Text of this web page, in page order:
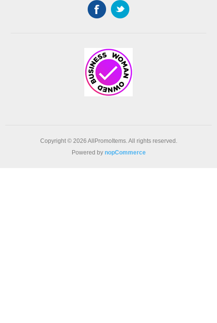
Copyright © 2026 AllPromoItems. All rights reserved.
Powered by nopCommerce